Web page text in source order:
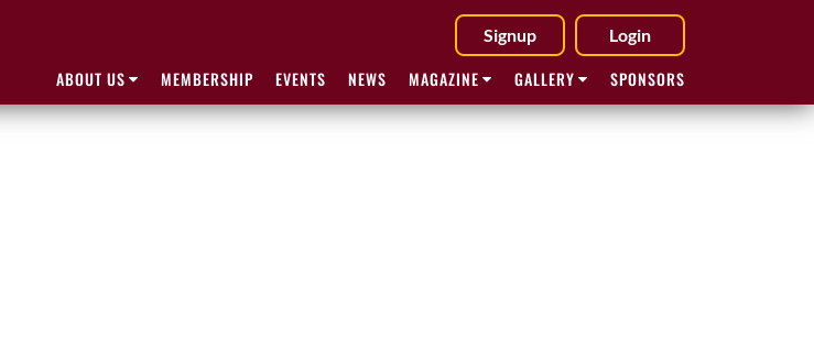
Signup Login
ABOUT US MEMBERSHIP EVENTS NEWS MAGAZINE GALLERY SPONSORS